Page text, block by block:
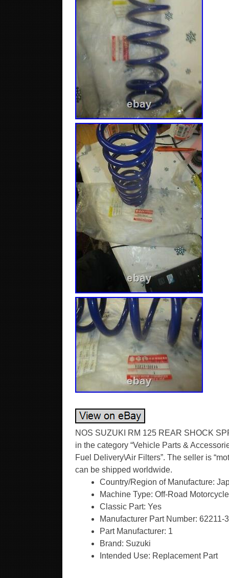
NOS SUZUKI RM 125 REAR SHOCK
in the category “Vehicle Parts &
Fuel Delivery\Air Filters”. The seller is
can be shipped worldwide.
Country/Region of Manufacture:
Machine Type: Off-Road Motorcycle
Classic Part: Yes
Manufacturer Part Number: 62211-
Part Manufacturer: 1
Brand: Suzuki
Intended Use: Replacement Part